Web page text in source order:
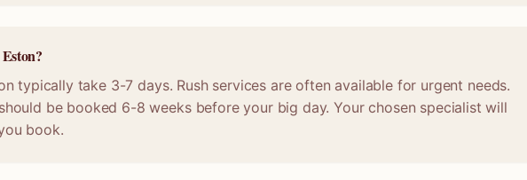
typically take 3-7 days. Rush services are often available for urgent needs.
be booked 6-8 weeks before your big day. Your chosen specialist will
book.